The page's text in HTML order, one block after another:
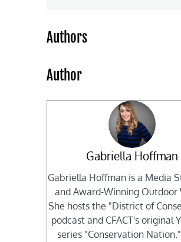
Authors
Author
Gabriella Hoffman
Gabriella Hoffman is a Media
and Award-Winning Outdoor
She hosts the "District of
podcast and CFACT's original
series "Conservation